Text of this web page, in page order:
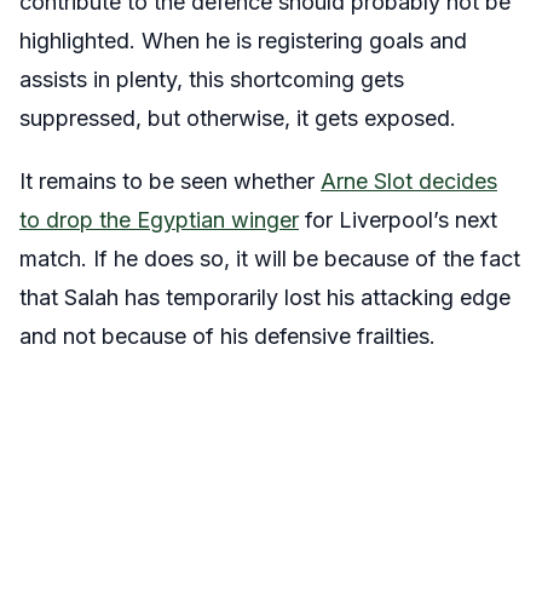
highlighted. When he is registering goals and
assists in plenty, this shortcoming gets
suppressed, but otherwise, it gets exposed.
It remains to be seen whether Arne Slot decides
to drop the Egyptian winger for Liverpool’s next
match. If he does so, it will be because of the fact
that Salah has temporarily lost his attacking edge
and not because of his defensive frailties.